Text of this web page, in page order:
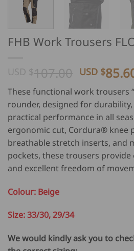
FHB Work Trousers
USD $107.00 Original
price
was:
USD
$
107.00.
USD $
These functional work trousers
rounder, designed for
practical performance in all
ergonomic cut, Cordura® knee
breathable stretch inserts, and
pockets, these trousers
and excellent freedom of
Colour: Beige
Size: 33/30, 29/34
We would kindly ask you to